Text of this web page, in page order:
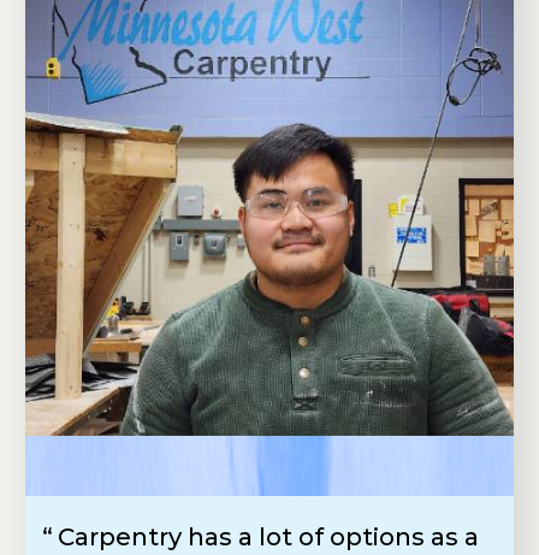
Carpentry has a lot of options as a